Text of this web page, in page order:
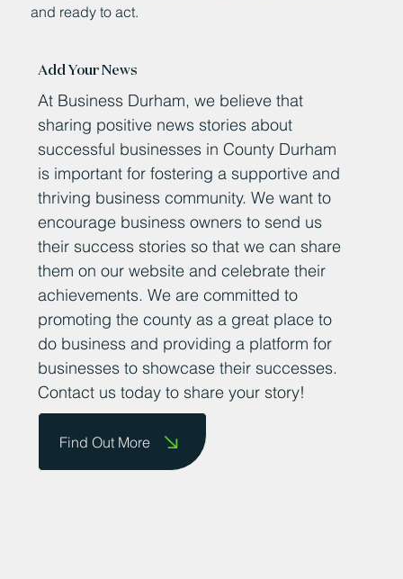
and ready to act.
Add Your News
At Business Durham, we believe that
sharing positive news stories about
successful businesses in County Durham
is important for fostering a supportive and
thriving business community. We want to
encourage business owners to send us
their success stories so that we can share
them on our website and celebrate their
achievements. We are committed to
promoting the county as a great place to
do business and providing a platform for
businesses to showcase their successes.
Contact us today to share your story!
Find Out More